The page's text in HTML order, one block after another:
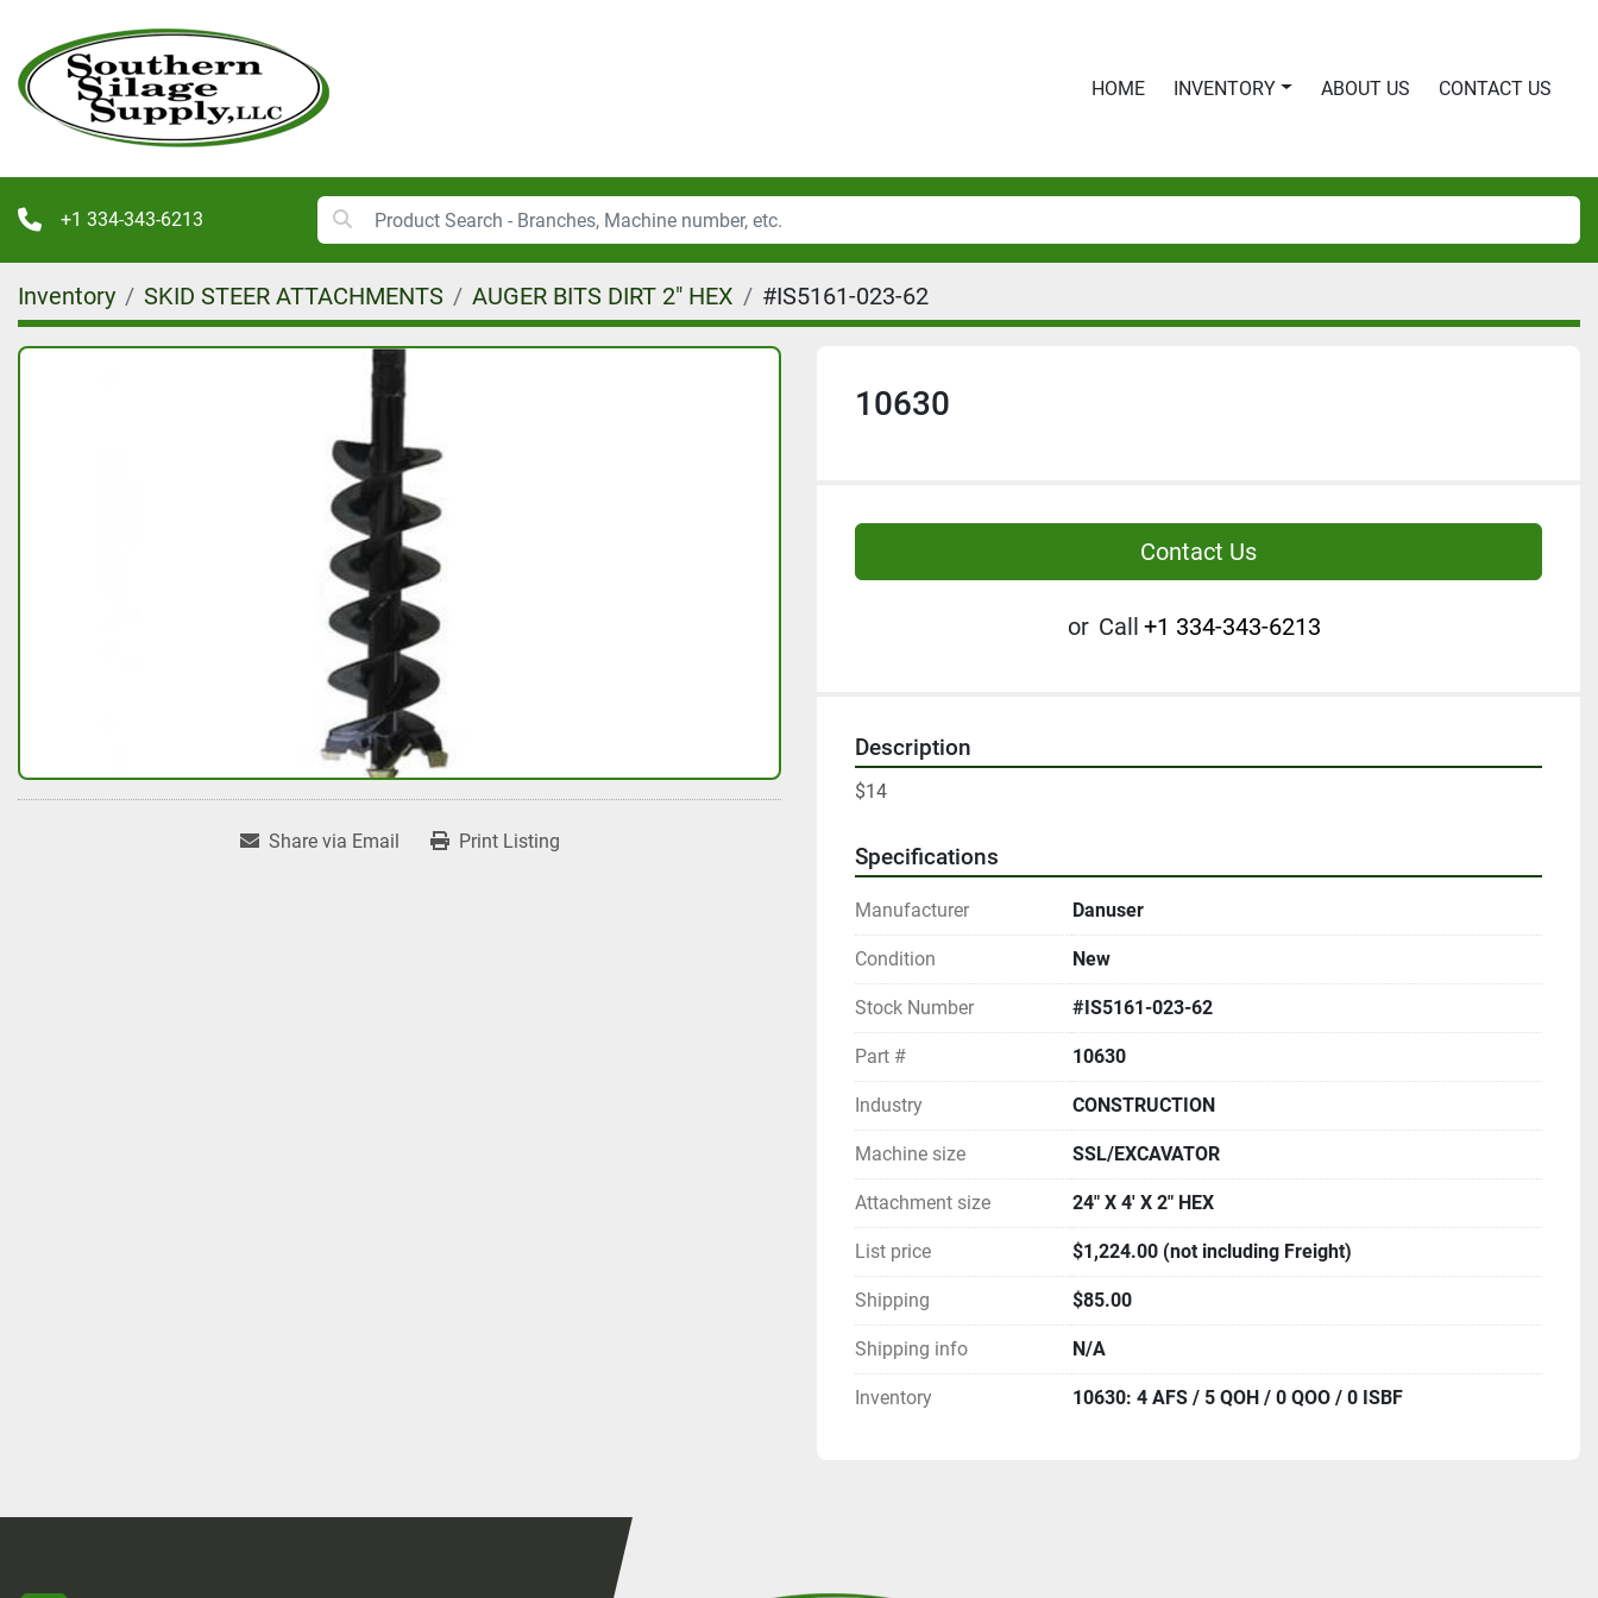
HOME INVENTORY ABOUT US CONTACT US
+1 334-343-6213
Inventory SKID STEER ATTACHMENTS AUGER BITS DIRT 2" HEX #IS5161-023-62
Share via Email Print Listing
10630
Contact Us
or Call +1 334-343-6213
Description
$14
Specifications
Manufacturer Danuser
Condition New
Stock Number #IS5161-023-62
Part # 10630
Industry CONSTRUCTION
Machine size SSL/EXCAVATOR
Attachment size 24" X 4' X 2" HEX
List price $1,224.00 (not including Freight)
Shipping $85.00
Shipping info N/A
Inventory 10630: 4 AFS / 5 QOH / 0 QOO / 0 ISBF